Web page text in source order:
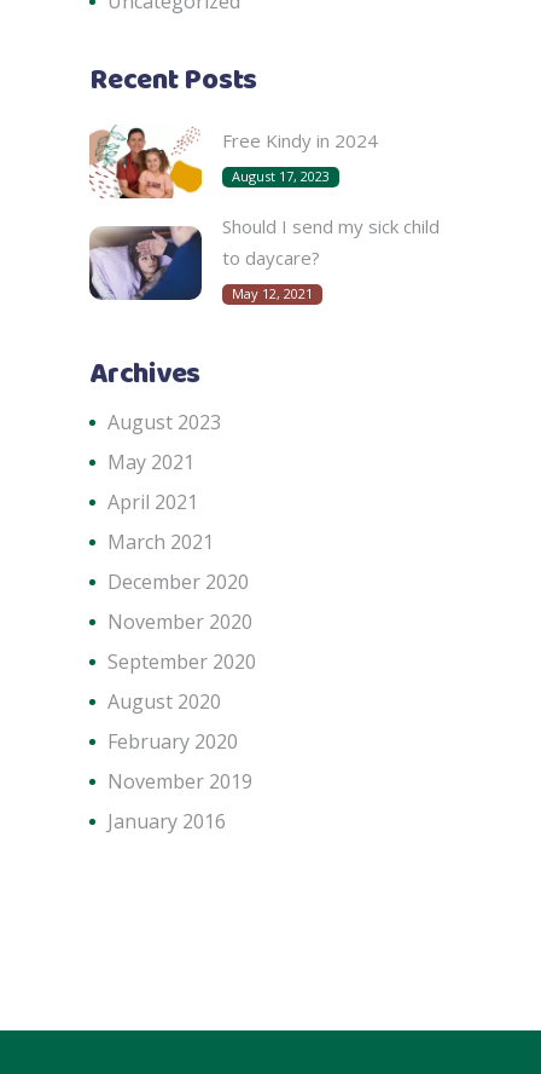
Recent Posts
Free Kindy in 2024
August 17, 2023
Should I send my sick child
to daycare?
May 12, 2021
Archives
August 2023
May 2021
April 2021
March 2021
December 2020
November 2020
September 2020
August 2020
February 2020
November 2019
January 2016